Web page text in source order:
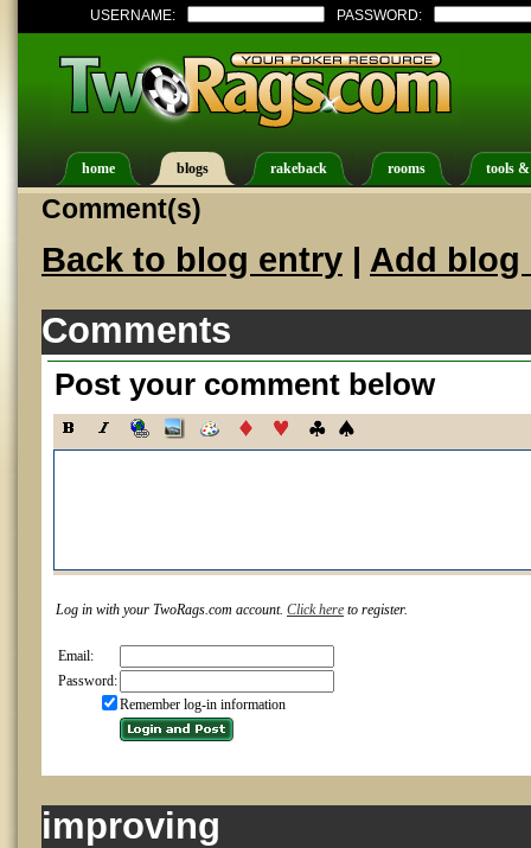
USERNAME: PASSWORD:
home blogs rakeback rooms tools
Comment(s)
Back to blog entry | Add blog
Comments
Post your comment below
Log in with your TwoRags.com account. Click here to register.
Email:
Password:
Remember log-in information
improving